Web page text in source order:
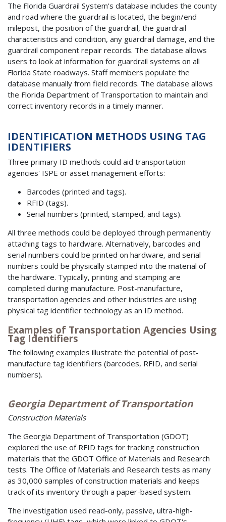
The Florida Guardrail System's database includes the county
and road where the guardrail is located, the begin/end
milepost, the position of the guardrail, the guardrail
characteristics and condition, any guardrail damage, and the
guardrail component repair records. The database allows
users to look at information for guardrail systems on all
Florida State roadways. Staff members populate the
database manually from field records. The database allows
the Florida Department of Transportation to maintain and
correct inventory records in a timely manner.
IDENTIFICATION METHODS USING TAG
IDENTIFIERS
Three primary ID methods could aid transportation
agencies' ISPE or asset management efforts:
Barcodes (printed and tags).
RFID (tags).
Serial numbers (printed, stamped, and tags).
All three methods could be deployed through permanently
attaching tags to hardware. Alternatively, barcodes and
serial numbers could be printed on hardware, and serial
numbers could be physically stamped into the material of
the hardware. Typically, printing and stamping are
completed during manufacture. Post-manufacture,
transportation agencies and other industries are using
physical tag identifier technology as an ID method.
Examples of Transportation Agencies Using
Tag Identifiers
The following examples illustrate the potential of post-
manufacture tag identifiers (barcodes, RFID, and serial
numbers).
Georgia Department of Transportation
Construction Materials
The Georgia Department of Transportation (GDOT)
explored the use of RFID tags for tracking construction
materials that the GDOT Office of Materials and Research
tests. The Office of Materials and Research tests as many
as 30,000 samples of construction materials and keeps
track of its inventory through a paper-based system.
The investigation used read-only, passive, ultra-high-